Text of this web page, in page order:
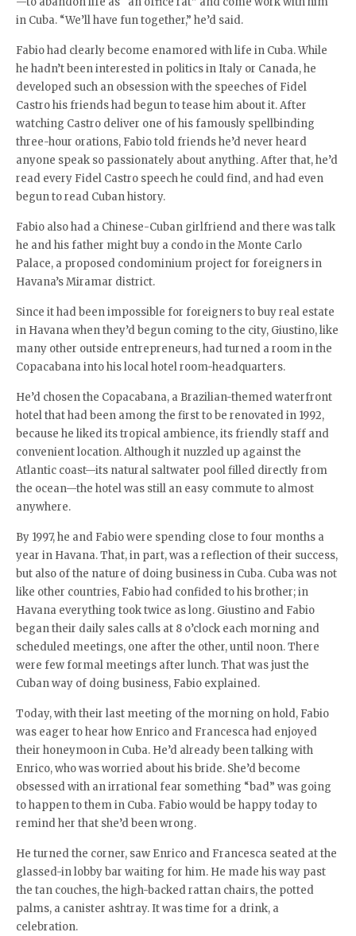
in Cuba. “We’ll have fun together,” he’d said.
Fabio had clearly become enamored with life in Cuba. While
he hadn’t been interested in politics in Italy or Canada, he
developed such an obsession with the speeches of Fidel
Castro his friends had begun to tease him about it. After
watching Castro deliver one of his famously spellbinding
three-hour orations, Fabio told friends he’d never heard
anyone speak so passionately about anything. After that, he’d
read every Fidel Castro speech he could find, and had even
begun to read Cuban history.
Fabio also had a Chinese-Cuban girlfriend and there was talk
he and his father might buy a condo in the Monte Carlo
Palace, a proposed condominium project for foreigners in
Havana’s Miramar district.
Since it had been impossible for foreigners to buy real estate
in Havana when they’d begun coming to the city, Giustino, like
many other outside entrepreneurs, had turned a room in the
Copacabana into his local hotel room-headquarters.
He’d chosen the Copacabana, a Brazilian-themed waterfront
hotel that had been among the first to be renovated in 1992,
because he liked its tropical ambience, its friendly staff and
convenient location. Although it nuzzled up against the
Atlantic coast—its natural saltwater pool filled directly from
the ocean—the hotel was still an easy commute to almost
anywhere.
By 1997, he and Fabio were spending close to four months a
year in Havana. That, in part, was a reflection of their success,
but also of the nature of doing business in Cuba. Cuba was not
like other countries, Fabio had confided to his brother; in
Havana everything took twice as long. Giustino and Fabio
began their daily sales calls at 8 o’clock each morning and
scheduled meetings, one after the other, until noon. There
were few formal meetings after lunch. That was just the
Cuban way of doing business, Fabio explained.
Today, with their last meeting of the morning on hold, Fabio
was eager to hear how Enrico and Francesca had enjoyed
their honeymoon in Cuba. He’d already been talking with
Enrico, who was worried about his bride. She’d become
obsessed with an irrational fear something “bad” was going
to happen to them in Cuba. Fabio would be happy today to
remind her that she’d been wrong.
He turned the corner, saw Enrico and Francesca seated at the
glassed-in lobby bar waiting for him. He made his way past
the tan couches, the high-backed rattan chairs, the potted
palms, a canister ashtray. It was time for a drink, a
celebration.